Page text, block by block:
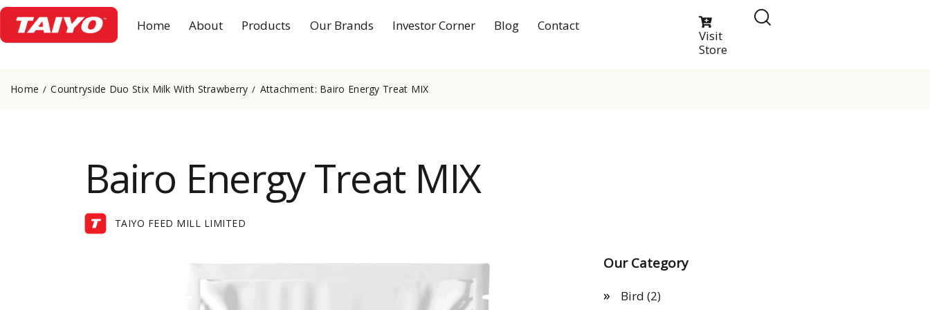
Home About Products Our Brands Investor Corner Blog Contact
Visit
Store
Home Countryside Duo Stix Milk With Strawberry Attachment: Bairo Energy Treat MIX
Bairo Energy Treat MIX
TAIYO FEED MILL LIMITED
Our Category
Bird (2)